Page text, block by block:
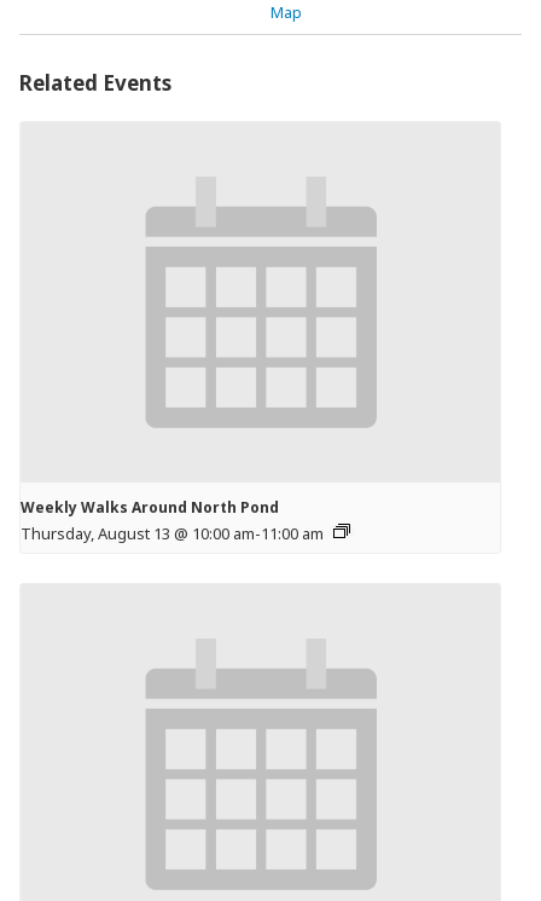
Map
Related Events
Weekly Walks Around North Pond
Thursday, August 13 @ 10:00 am-11:00 am